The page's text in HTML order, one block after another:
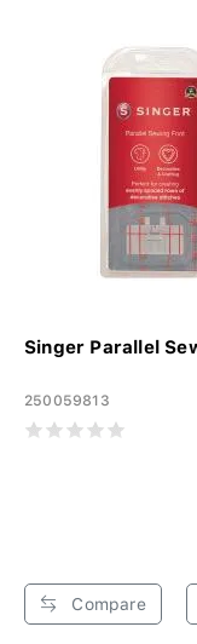
Singer Parallel
250059813
Compare